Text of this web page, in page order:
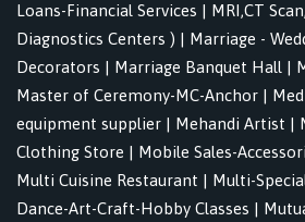
Loans-Financial Services | MRI,CT
Diagnostics Centers ) | Marriage -
Decorators | Marriage Banquet Hall |
Master of Ceremony-MC-Anchor |
equipment supplier | Mehandi Artist |
Clothing Store | Mobile Sales-
Multi Cuisine Restaurant | Multi-
Dance-Art-Craft-Hobby Classes |